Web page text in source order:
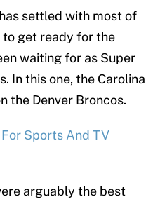
settled with most of
to get ready for the
waiting for as Super
In this one, the Carolina
the Denver Broncos.
Sports And TV
arguably the best